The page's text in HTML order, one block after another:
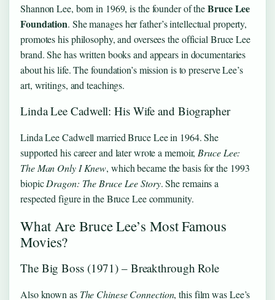
Shannon Lee, born in 1969, is the founder of theBruce Lee
Foundation. She manages her father’s intellectual property,
promotes his philosophy, and oversees the official Bruce Lee
brand. She has written books and appears in documentaries
about his life. The foundation’s mission is to preserve Lee’s
art, writings, and teachings.
Linda Lee Cadwell: His Wife and Biographer
Linda Lee Cadwell married Bruce Lee in 1964. She
supported his career and later wrote a memoir, Bruce Lee:
The Man Only I Knew, which became the basis for the 1993
biopicDragon: The Bruce Lee Story. She remains a
respected figure in the Bruce Lee community.
What Are Bruce Lee’s Most Famous
Movies?
The Big Boss (1971) – Breakthrough Role
Also known as The Chinese Connection, this film was Lee’s